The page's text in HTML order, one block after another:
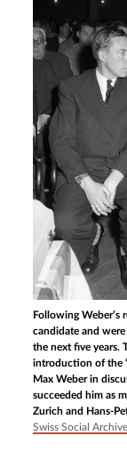
Following Weber’s
candidate and
the next five years.
introduction of the
Max Weber in
succeeded him as
Zurich and Hans-
Swiss Social